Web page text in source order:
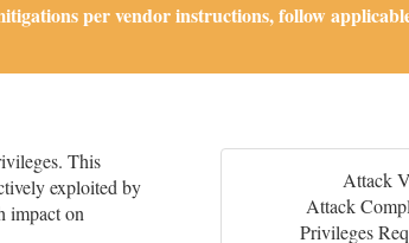
per vendor instructions, follow
This
exploited by
impact on
Attack
Attack
Privileges